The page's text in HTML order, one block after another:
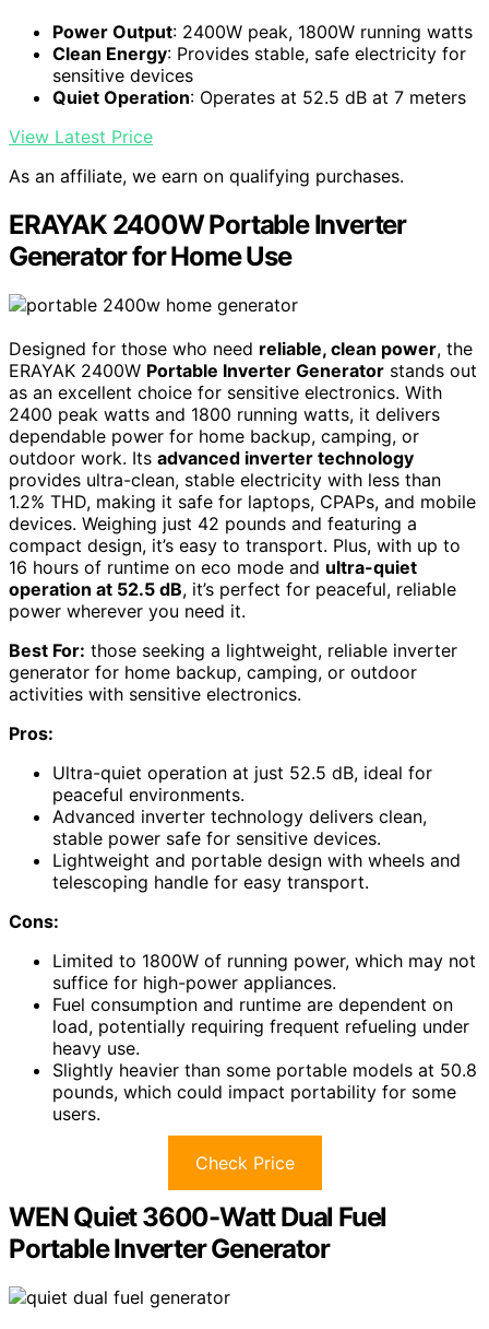
Power Output: 2400W peak, 1800W running watts
Clean Energy: Provides stable, safe electricity for
sensitive devices
Quiet Operation: Operates at 52.5 dB at 7 meters
View Latest Price
As an affiliate, we earn on qualifying purchases.
ERAYAK 2400W Portable Inverter
Generator for Home Use
Designed for those who need reliable, clean power, the
ERAYAK 2400W Portable Inverter Generator stands out
as an excellent choice for sensitive electronics. With
2400 peak watts and 1800 running watts, it delivers
dependable power for home backup, camping, or
outdoor work. Its advanced inverter technology
provides ultra-clean, stable electricity with less than
1.2% THD, making it safe for laptops, CPAPs, and mobile
devices. Weighing just 42 pounds and featuring a
compact design, it’s easy to transport. Plus, with up to
16 hours of runtime on eco mode and ultra-quiet
operation at 52.5 dB, it’s perfect for peaceful, reliable
power wherever you need it.
Best For: those seeking a lightweight, reliable inverter
generator for home backup, camping, or outdoor
activities with sensitive electronics.
Pros:
Ultra-quiet operation at just 52.5 dB, ideal for
peaceful environments.
Advanced inverter technology delivers clean,
stable power safe for sensitive devices.
Lightweight and portable design with wheels and
telescoping handle for easy transport.
Cons:
Limited to 1800W of running power, which may not
suffice for high-power appliances.
Fuel consumption and runtime are dependent on
load, potentially requiring frequent refueling under
heavy use.
Slightly heavier than some portable models at 50.8
pounds, which could impact portability for some
users.
Check Price
WEN Quiet 3600-Watt Dual Fuel
Portable Inverter Generator